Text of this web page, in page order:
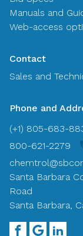
Manuals and
Web-access
Contact
Sales and
Phone and
(+1) 805-683-
800-621-2279
Santa Barbara
Road
Santa Barbara,